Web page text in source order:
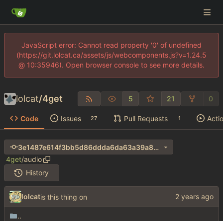
JavaScript error: Cannot read property '0' of undefined
(https://git.lolcat.ca/assets/js/webcomponents.js?v=1.24.5
@ 10:35946). Open browser console to see more details.
lolcat/4get 5 21 0
Code Issues 27 Pull Requests 1
3e1487e614f3bb5d86ddda6da63a39a8cdaadf15
4get/audio
History
lolcatis this thing on
..